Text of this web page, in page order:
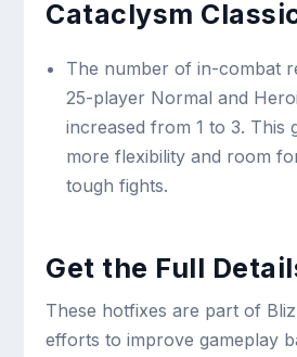
Cataclysm
The number of in-combat
25-player Normal and
increased from 1 to 3. This
more flexibility and room
tough fights.
Get the Full
These hotfixes are part of
efforts to improve gameplay